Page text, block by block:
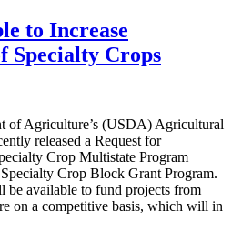
to Increase
Specialty Crops
of Agriculture’s (USDA) Agricultural
released a Request for
Crop Multistate Program
Crop Block Grant Program.
available to fund projects from
on a competitive basis, which will in